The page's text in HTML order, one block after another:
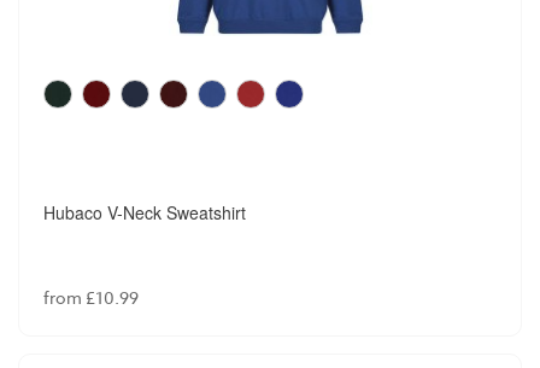
Hubaco V-Neck Sweatshirt
from £10.99